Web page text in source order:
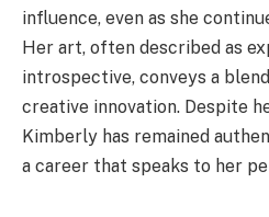
influence, even as she
Her art, often described as
introspective, conveys a
creative innovation. Despite
Kimberly has remained
a career that speaks to her